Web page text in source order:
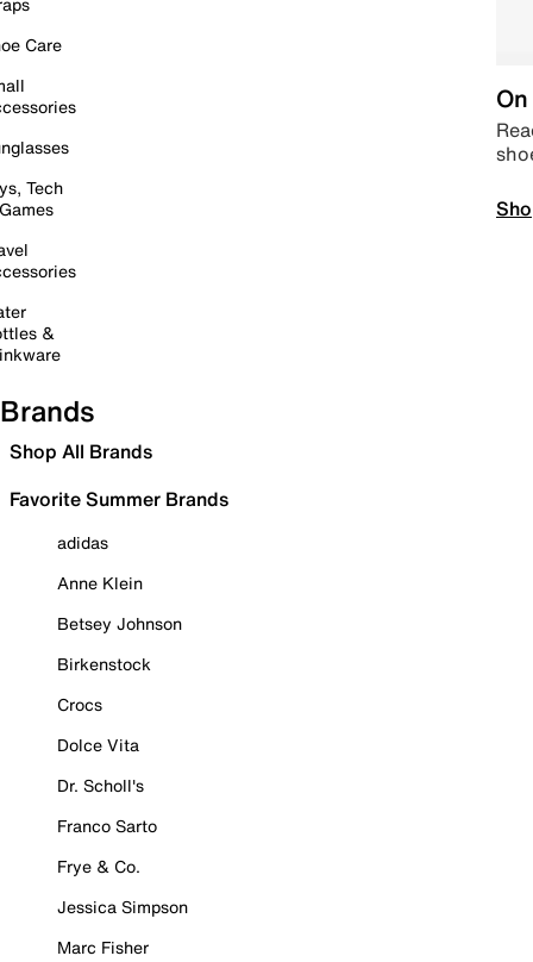
Care
Tech
&
Brands
Shop All Brands
Favorite Summer Brands
adidas
Anne Klein
Betsey Johnson
Birkenstock
Crocs
Dolce Vita
Dr. Scholl's
Franco Sarto
Frye & Co.
Jessica Simpson
Marc Fisher